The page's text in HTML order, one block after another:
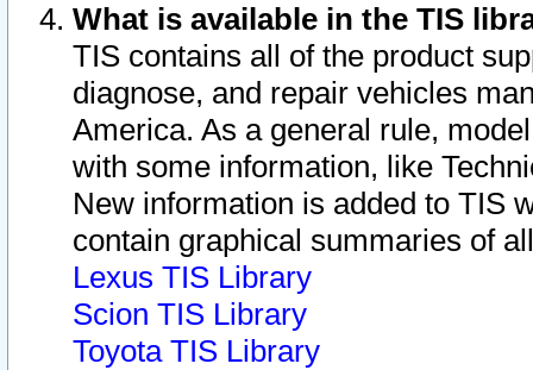
What is available in the TIS
TIS contains all of the product
diagnose, and repair vehicles
America. As a general rule,
with some information, like
New information is added to TIS
contain graphical summaries of
Lexus TIS Library
Scion TIS Library
Toyota TIS Library